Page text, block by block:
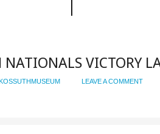
NATIONALS VICTORY
LEAVE A COMMENT